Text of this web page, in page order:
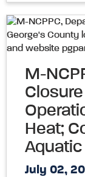
M-
Heat;
Aquatic
July 02,